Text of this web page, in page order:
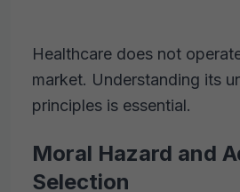
Healthcare does not
market. Understanding its
principles is essential.
Moral Hazard and
Selection